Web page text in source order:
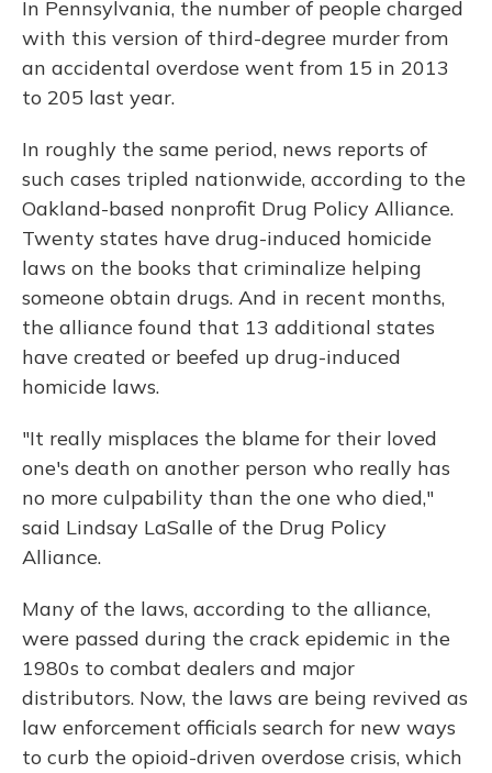
In Pennsylvania, the number of people charged
with this version of third-degree murder from
an accidental overdose went from 15 in 2013
to 205 last year.
In roughly the same period, news reports of
such cases tripled nationwide, according to the
Oakland-based nonprofit Drug Policy Alliance.
Twenty states have drug-induced homicide
laws on the books that criminalize helping
someone obtain drugs. And in recent months,
the alliance found that 13 additional states
have created or beefed up drug-induced
homicide laws.
"It really misplaces the blame for their loved
one's death on another person who really has
no more culpability than the one who died,"
said Lindsay LaSalle of the Drug Policy
Alliance.
Many of the laws, according to the alliance,
were passed during the crack epidemic in the
1980s to combat dealers and major
distributors. Now, the laws are being revived as
law enforcement officials search for new ways
to curb the opioid-driven overdose crisis, which